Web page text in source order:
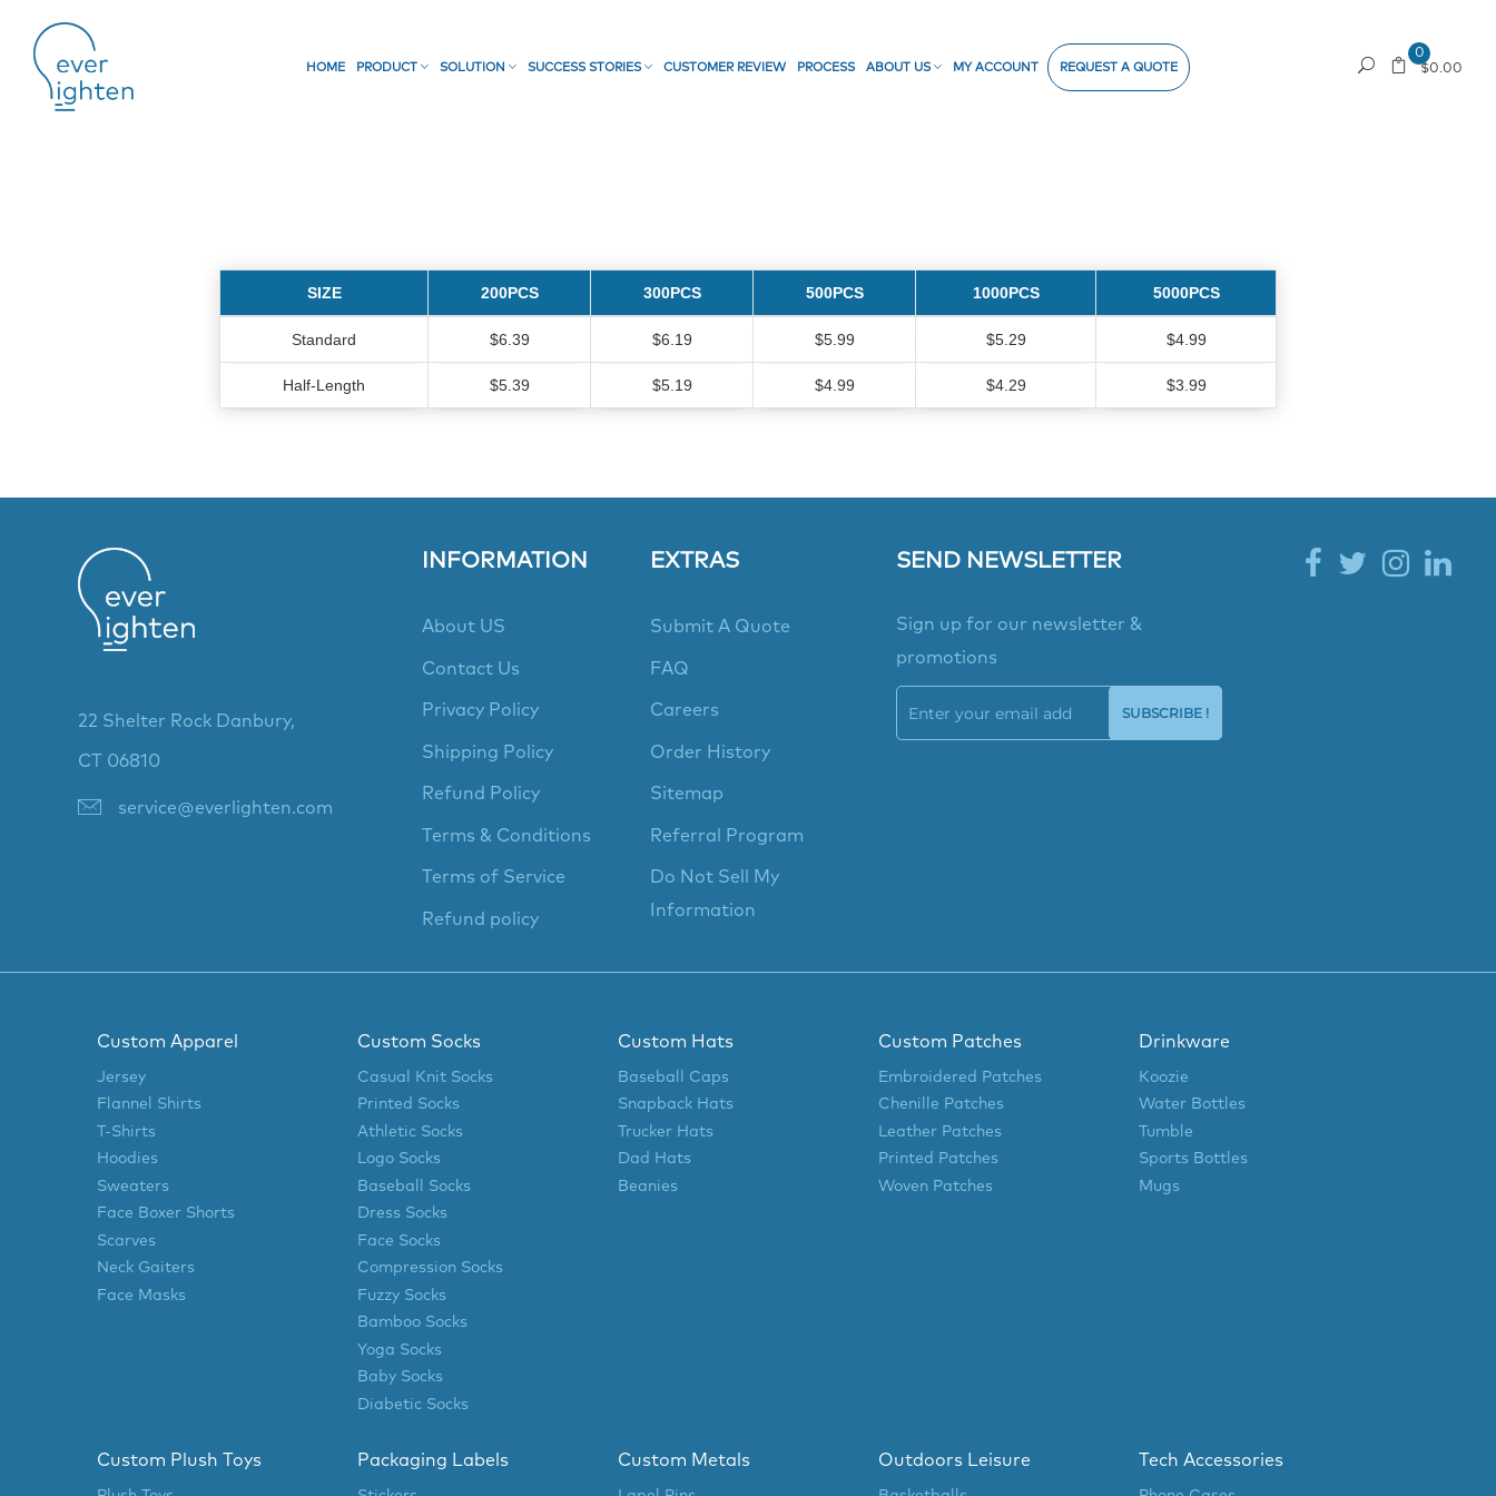
HOME PRODUCT SOLUTION SUCCESS STORIES CUSTOMER REVIEW PROCESS ABOUT US MY ACCOUNT REQUEST A QUOTE
0
$0.00
SIZE 200PCS 300PCS 500PCS 1000PCS 5000PCS
Standard $6.39 $6.19 $5.99 $5.29 $4.99
Half-Length $5.39 $5.19 $4.99 $4.29 $3.99
22 Shelter Rock Danbury,
CT 06810
service@everlighten.com
INFORMATION
About US
Contact Us
Privacy Policy
Shipping Policy
Refund Policy
Terms & Conditions
Terms of Service
Refund policy
EXTRAS
Submit A Quote
FAQ
Careers
Order History
Sitemap
Referral Program
Do Not Sell My
Information
SEND NEWSLETTER
Sign up for our newsletter &
promotions
SUBSCRIBE !
Custom Apparel
Jersey
Flannel Shirts
T-Shirts
Hoodies
Sweaters
Face Boxer Shorts
Scarves
Neck Gaiters
Face Masks
Custom Socks
Casual Knit Socks
Printed Socks
Athletic Socks
Logo Socks
Baseball Socks
Dress Socks
Face Socks
Compression Socks
Fuzzy Socks
Bamboo Socks
Yoga Socks
Baby Socks
Diabetic Socks
Custom Hats
Baseball Caps
Snapback Hats
Trucker Hats
Dad Hats
Beanies
Custom Patches
Embroidered Patches
Chenille Patches
Leather Patches
Printed Patches
Woven Patches
Drinkware
Koozie
Water Bottles
Tumble
Sports Bottles
Mugs
Custom Plush Toys Packaging Labels Custom Metals Outdoors Leisure Tech Accessories